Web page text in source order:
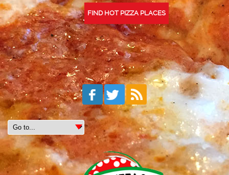
FIND HOT PIZZA PLACES